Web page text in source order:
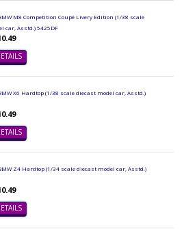
M8 Competition Coupé Livery Edition (1/38 scale
car, Asstd.) 5425DF
X6 Hardtop (1/38 scale diecast model car, Asstd.)
Z4 Hardtop (1/34 scale diecast model car, Asstd.)